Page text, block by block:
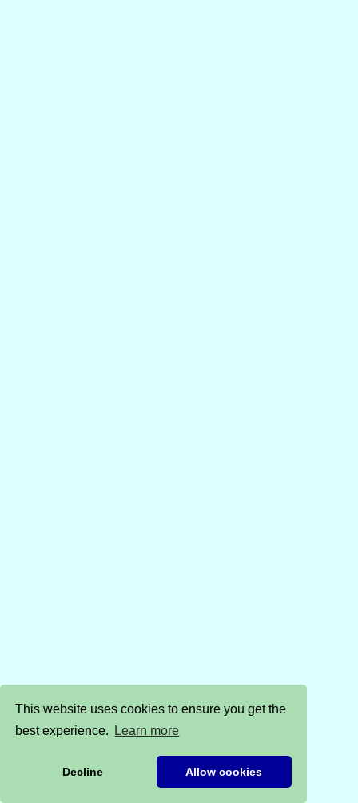
This website uses cookies to ensure you get the
best experience.
Learn more
Decline Allow cookies